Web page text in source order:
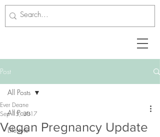
Post
All Posts
Lifestyle
All Posts
Vegan Pregnancy Update
Ever Deane
Sep 15, 2017